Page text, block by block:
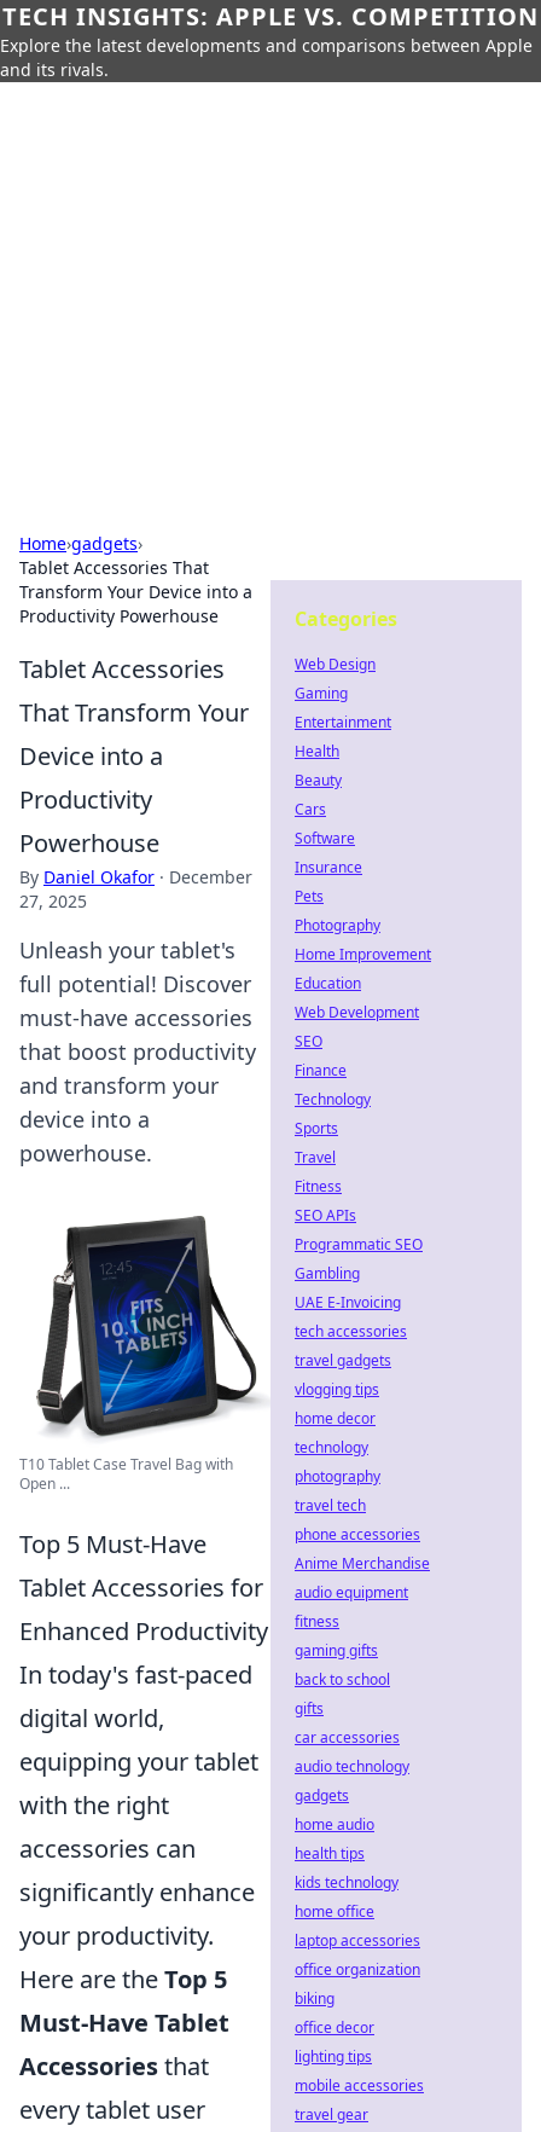
TECH INSIGHTS: APPLE VS. COMPETITION
Explore the latest developments and comparisons between Apple
and its rivals.
Home›gadgets›
Tablet Accessories That
Transform Your Device into a
Productivity Powerhouse
Tablet Accessories
That Transform Your
Device into a
Productivity
Powerhouse
By Daniel Okafor · December
27, 2025
Unleash your tablet's
full potential! Discover
must-have accessories
that boost productivity
and transform your
device into a
powerhouse.
T10 Tablet Case Travel Bag with
Open ...
Top 5 Must-Have
Tablet Accessories for
Enhanced Productivity
In today's fast-paced
digital world,
equipping your tablet
with the right
accessories can
significantly enhance
your productivity.
Here are theTop 5
Must-Have Tablet
Accessoriesthat
every tablet user
Categories
Web Design
Gaming
Entertainment
Health
Beauty
Cars
Software
Insurance
Pets
Photography
Home Improvement
Education
Web Development
SEO
Finance
Technology
Sports
Travel
Fitness
SEO APIs
Programmatic SEO
Gambling
UAE E-Invoicing
tech accessories
travel gadgets
vlogging tips
home decor
technology
photography
travel tech
phone accessories
Anime Merchandise
audio equipment
fitness
gaming gifts
back to school
gifts
car accessories
audio technology
gadgets
home audio
health tips
kids technology
home office
laptop accessories
office organization
biking
office decor
lighting tips
mobile accessories
travel gear